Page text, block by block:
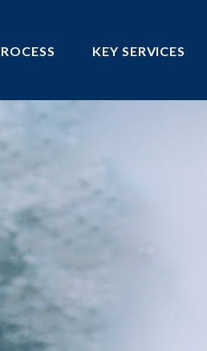
KEY SERVICES